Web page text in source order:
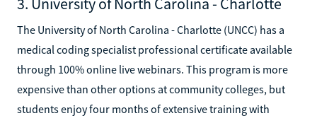
The University of North Carolina - Charlotte (UNCC) has a
medical coding specialist professional certificate available
through 100% online live webinars. This program is more
expensive than other options at community colleges, but
students enjoy four months of extensive training with